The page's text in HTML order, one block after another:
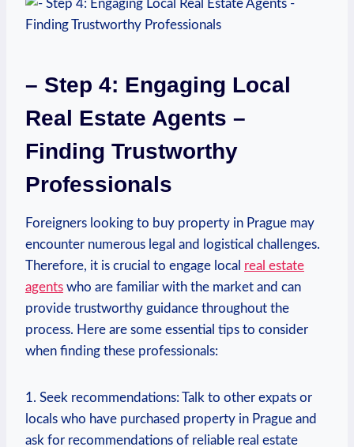
– Step 4: Engaging Local
Real Estate Agents –
Finding Trustworthy⁤
Professionals
Foreigners‌ looking to buy property in⁤ Prague may‌
encounter numerous legal and logistical challenges.
Therefore, it is crucial to engage local real⁣ estate
agents who are familiar with ‍the market and can
provide trustworthy guidance throughout ​the
process. Here are some essential tips to consider
when finding these professionals:
1. Seek​ recommendations: Talk to other expats ​or
locals who ⁢have purchased property in Prague and
⁤ask for‌ recommendations of reliable real estate